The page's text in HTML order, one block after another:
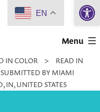
Menu
IN COLOR >
READ IN
SUBMITTED BY MIAMI
IN, UNITED STATES
EN